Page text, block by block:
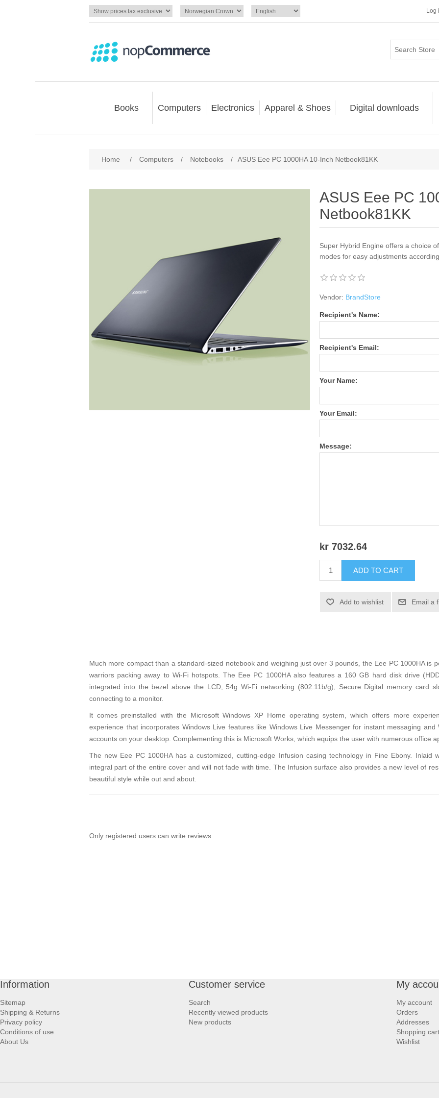
Log
Books Computers Electronics Apparel & Shoes Digital downloads
Home / Computers / Notebooks / ASUS Eee PC 1000HA 10-Inch Netbook81KK
ASUS Eee PC
Netbook81KK
Super Hybrid Engine offers a choice
modes for easy adjustments
Vendor: BrandStore
Recipient's Name:
Recipient's Email:
Your Name:
Your Email:
Message:
kr 7032.64
ADD TO CART
Add to wishlist Email a
Much more compact than a standard-sized notebook and weighing just over 3 pounds, the Eee PC 1000HA is
warriors packing away to Wi-Fi hotspots. The Eee PC 1000HA also features a 160 GB hard disk drive
integrated into the bezel above the LCD, 54g Wi-Fi networking (802.11b/g), Secure Digital memory card
connecting to a monitor.
It comes preinstalled with the Microsoft Windows XP Home operating system, which offers more
experience that incorporates Windows Live features like Windows Live Messenger for instant messaging
accounts on your desktop. Complementing this is Microsoft Works, which equips the user with numerous office
The new Eee PC 1000HA has a customized, cutting-edge Infusion casing technology in Fine Ebony. Inlaid
integral part of the entire cover and will not fade with time. The Infusion surface also provides a new level of
beautiful style while out and about.
Only registered users can write reviews
Information
Sitemap
Shipping & Returns
Privacy policy
Conditions of use
About Us
Customer service
Search
Recently viewed products
New products
My
My account
Orders
Addresses
Shopping cart
Wishlist